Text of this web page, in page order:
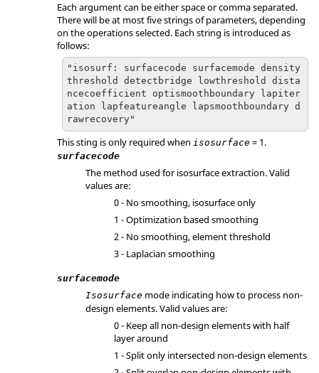
Each argument can be either space or comma separated.
There will be at most five strings of parameters, depending
on the operations selected. Each string is introduced as
follows:
"isosurf: surfacecode surfacemode density
threshold detectbridge lowthreshold dista
ncecoefficient optismoothboundary lapiter
ation lapfeatureangle lapsmoothboundary d
rawrecovery"
This sting is only required when isosurface = 1.
surfacecode
The method used for isosurface extraction. Valid
values are:
0 - No smoothing, isosurface only
1 - Optimization based smoothing
2 - No smoothing, element threshold
3 - Laplacian smoothing
surfacemode
Isosurface mode indicating how to process non-
design elements. Valid values are:
0 - Keep all non-design elements with half
layer around
1 - Split only intersected non-design elements